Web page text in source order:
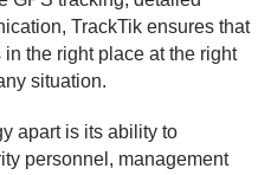
TrackTik ensures that
the right place at the right
situation.
apart is its ability to
personnel, management